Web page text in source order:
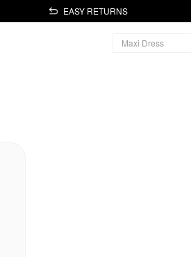
EASY RETURNS